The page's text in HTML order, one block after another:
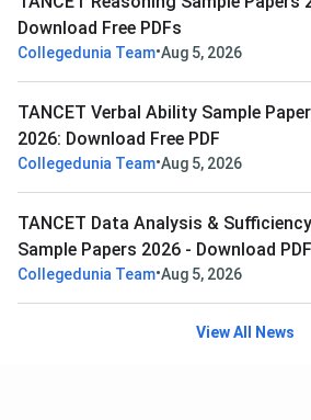
Download Free PDFs
Collegedunia Team•Aug 5, 2026
TANCET Verbal Ability Sample
2026: Download Free PDF
Collegedunia Team•Aug 5, 2026
TANCET Data Analysis & Sufficiency
Sample Papers 2026 - Download PDF
Collegedunia Team•Aug 5, 2026
View All News